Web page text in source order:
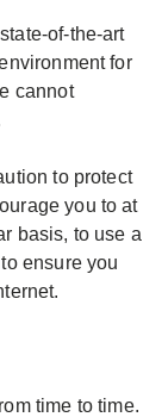
of-the-art
for
cannot
to protect
you to at
basis, to use a
ensure you
time to time.